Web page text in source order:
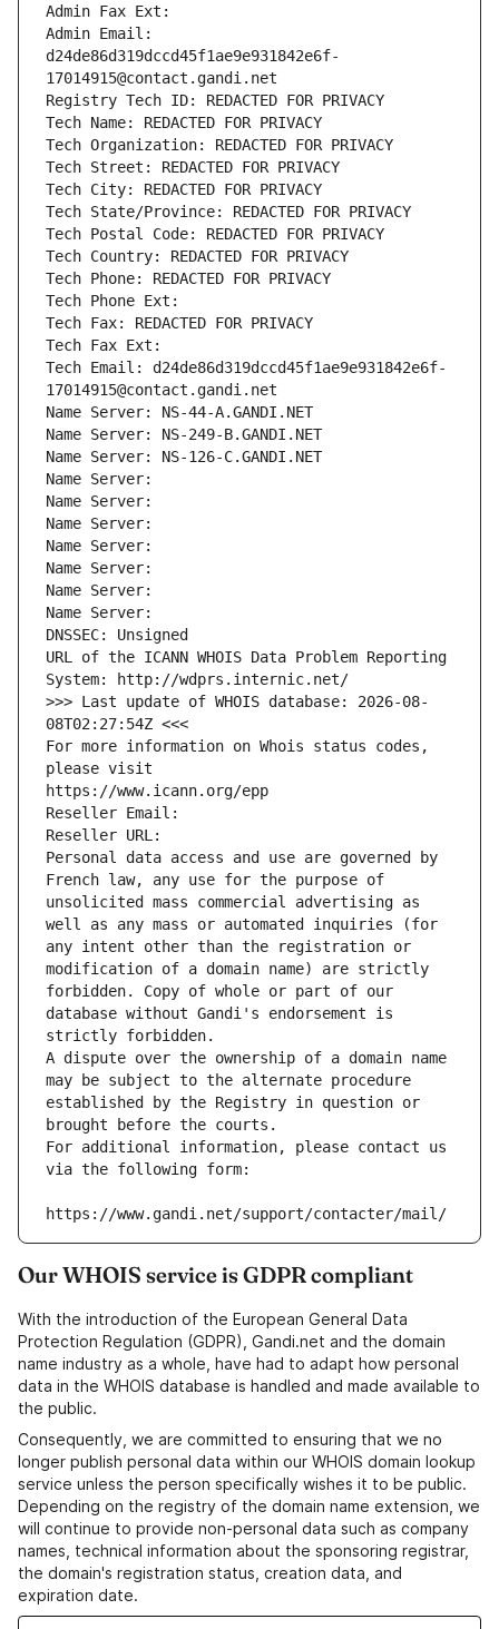
Admin Fax Ext:
Admin Email:
d24de86d319dccd45f1ae9e931842e6f-
17014915@contact.gandi.net
Registry Tech ID: REDACTED FOR PRIVACY
Tech Name: REDACTED FOR PRIVACY
Tech Organization: REDACTED FOR PRIVACY
Tech Street: REDACTED FOR PRIVACY
Tech City: REDACTED FOR PRIVACY
Tech State/Province: REDACTED FOR PRIVACY
Tech Postal Code: REDACTED FOR PRIVACY
Tech Country: REDACTED FOR PRIVACY
Tech Phone: REDACTED FOR PRIVACY
Tech Phone Ext:
Tech Fax: REDACTED FOR PRIVACY
Tech Fax Ext:
Tech Email: d24de86d319dccd45f1ae9e931842e6f-
17014915@contact.gandi.net
Name Server: NS-44-A.GANDI.NET
Name Server: NS-249-B.GANDI.NET
Name Server: NS-126-C.GANDI.NET
Name Server:
Name Server:
Name Server:
Name Server:
Name Server:
Name Server:
Name Server:
DNSSEC: Unsigned
URL of the ICANN WHOIS Data Problem Reporting
System: http://wdprs.internic.net/
>>> Last update of WHOIS database: 2026-08-
08T02:27:54Z <<<
For more information on Whois status codes,
please visit
https://www.icann.org/epp
Reseller Email:
Reseller URL:
Personal data access and use are governed by
French law, any use for the purpose of
unsolicited mass commercial advertising as
well as any mass or automated inquiries (for
any intent other than the registration or
modification of a domain name) are strictly
forbidden. Copy of whole or part of our
database without Gandi's endorsement is
strictly forbidden.
A dispute over the ownership of a domain name
may be subject to the alternate procedure
established by the Registry in question or
brought before the courts.
For additional information, please contact us
via the following form:
https://www.gandi.net/support/contacter/mail/
Our WHOIS service is GDPR compliant
With the introduction of the European General Data
Protection Regulation (GDPR), Gandi.net and the domain
name industry as a whole, have had to adapt how personal
data in the WHOIS database is handled and made available to
the public.
Consequently, we are committed to ensuring that we no
longer publish personal data within our WHOIS domain lookup
service unless the person specifically wishes it to be public.
Depending on the registry of the domain name extension, we
will continue to provide non-personal data such as company
names, technical information about the sponsoring registrar,
the domain's registration status, creation data, and
expiration date.